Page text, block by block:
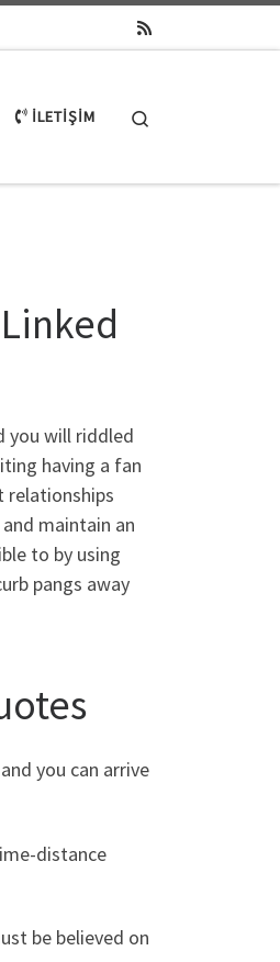
İLETIŞIM
you will riddled
having a fan
relationships
maintain an
to by using
pangs away
you can arrive
distance
be believed on